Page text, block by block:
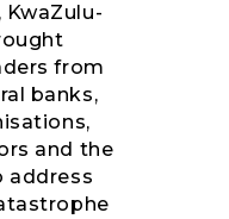
KwaZulu-
from
banks,
and the
address